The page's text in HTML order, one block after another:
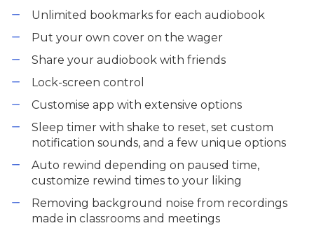
Unlimited bookmarks for each audiobook
Put your own cover on the wager
Share your audiobook with friends
Lock-screen control
Customise app with extensive options
Sleep timer with shake to reset, set custom
notification sounds, and a few unique options
Auto rewind depending on paused time,
customize rewind times to your liking
Removing background noise from recordings
made in classrooms and meetings